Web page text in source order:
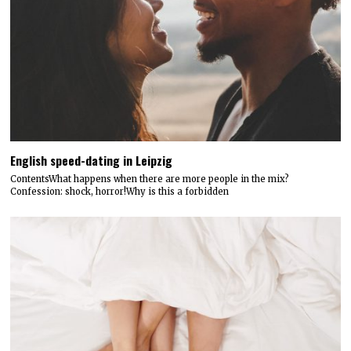
English speed-dating in Leipzig
ContentsWhat happens when there are more people in the mix?
Confession: shock, horror!Why is this a forbidden